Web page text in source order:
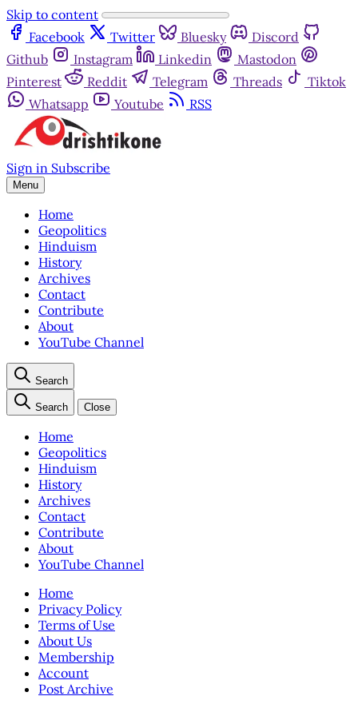
Skip to content
Facebook
Twitter Bluesky
Discord
Github
Instagram Linkedin
Mastodon
Pinterest
Reddit Telegram Threads
Tiktok
Whatsapp
Youtube RSS
Sign in Subscribe
Menu
Home
Geopolitics
Hinduism
History
Archives
Contact
Contribute
About
YouTube Channel
Search
Search Close
Home
Geopolitics
Hinduism
History
Archives
Contact
Contribute
About
YouTube Channel
Home
Privacy Policy
Terms of Use
About Us
Membership
Account
Post Archive